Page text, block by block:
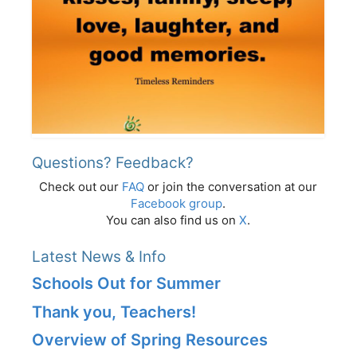
Questions? Feedback?
Check out our FAQ or join the conversation at our
Facebook group.
You can also find us on X.
Latest News & Info
Schools Out for Summer
Thank you, Teachers!
Overview of Spring Resources